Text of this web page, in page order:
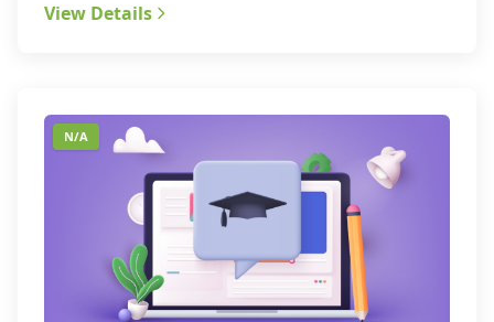
View Details
N/A